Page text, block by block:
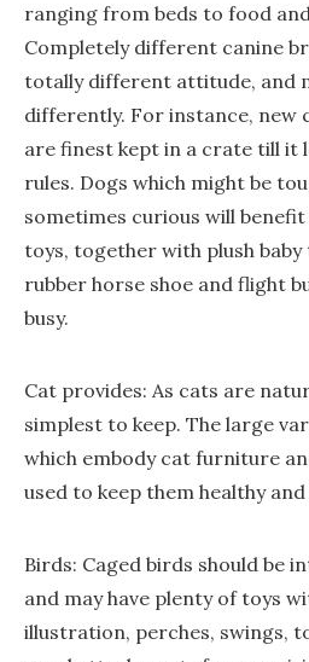
ranging from beds to food
Completely different canine
totally different attitude, and
differently. For instance, new
are finest kept in a crate till it
rules. Dogs which might be
sometimes curious will
toys, together with plush baby
rubber horse shoe and flight
busy.
Cat provides: As cats are
simplest to keep. The large
which embody cat furniture
used to keep them healthy and
Birds: Caged birds should be
and may have plenty of toys
illustration, perches, swings,